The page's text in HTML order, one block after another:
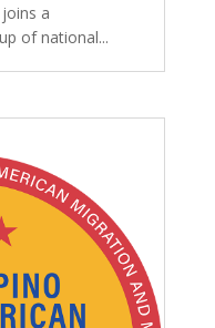
a
of national...